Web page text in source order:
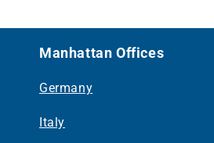
Manhattan Offices
Germany
Italy